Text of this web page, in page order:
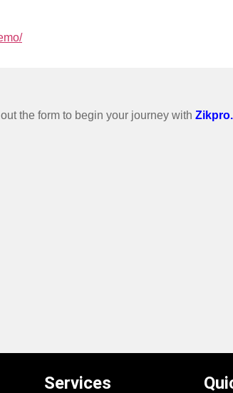
the form to begin your journey with Zikpro.
Services